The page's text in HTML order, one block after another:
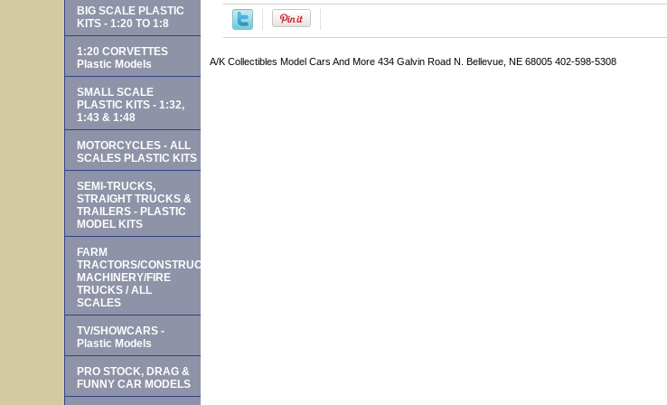
A/K Collectibles Model Cars And More 434 Galvin Road N. Bellevue, NE 68005 402-598-5308
BIG SCALE PLASTIC
KITS - 1:20 TO 1:8
1:20 CORVETTES
Plastic Models
SMALL SCALE
PLASTIC KITS - 1:32,
1:43 & 1:48
MOTORCYCLES - ALL
SCALES PLASTIC KITS
SEMI-TRUCKS,
STRAIGHT TRUCKS &
TRAILERS - PLASTIC
MODEL KITS
FARM
TRACTORS/CONSTRUCTION
MACHINERY/FIRE
TRUCKS / ALL
SCALES
TV/SHOWCARS -
Plastic Models
PRO STOCK, DRAG &
FUNNY CAR MODELS